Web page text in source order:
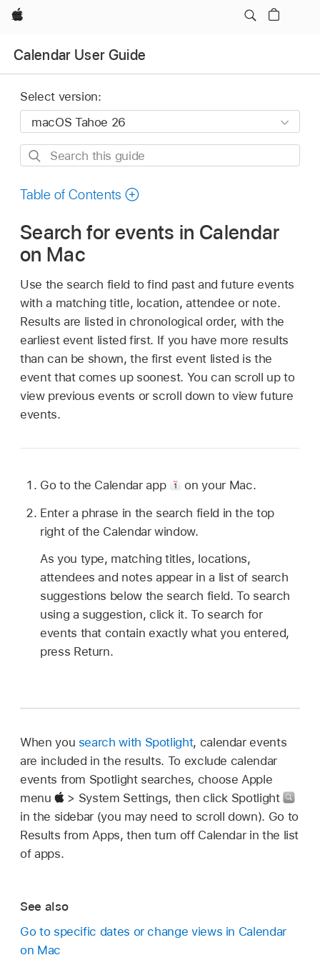
Apple
Calendar User Guide
Select version:
Search
guide
Table of Contents
Search for events in Calendar
on Mac
Use the search field to find past and future events
with a matching title, location, attendee or note.
Results are listed in chronological order, with the
earliest event listed first. If you have more results
than can be shown, the first event listed is the
event that comes up soonest. You can scroll up to
view previous events or scroll down to view future
events.
Go to the Calendar app
on your Mac.
Enter a phrase in the search field in the top
right of the Calendar window.
As you type, matching titles, locations,
attendees and notes appear in a list of search
suggestions below the search field. To search
using a suggestion, click it. To search for
events that contain exactly what you entered,
press Return.
When you search with Spotlight, calendar events
are included in the results. To exclude calendar
events from Spotlight searches, choose Apple
menu
> System Settings, then click Spotlight
in the sidebar (you may need to scroll down). Go to
Results from Apps, then turn off Calendar in the list
of apps.
See also
Go to specific dates or change views in Calendar
on Mac